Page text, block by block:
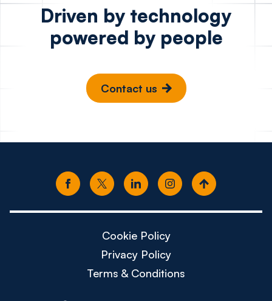
Driven by technology
powered by people
Contact us
Cookie Policy
Privacy Policy
Terms & Conditions